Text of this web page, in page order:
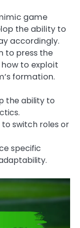
game
the ability to
accordingly.
to press the
to exploit
formation.
the ability to
to switch roles or
specific